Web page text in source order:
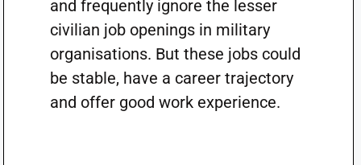
and frequently ignore the lesser
civilian job openings in military
organisations. But these jobs could
be stable, have a career trajectory
and offer good work experience.